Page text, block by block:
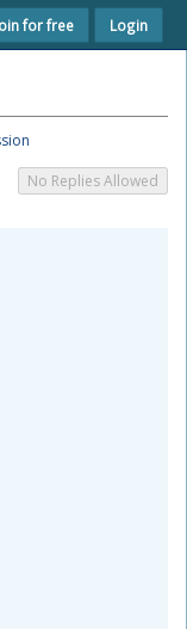
for free Login
No Replies Allowed